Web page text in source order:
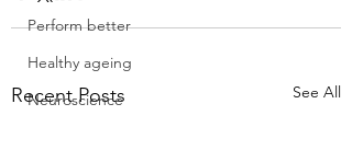
Perform better
Healthy ageing
Neuroscience
Recent Posts See All